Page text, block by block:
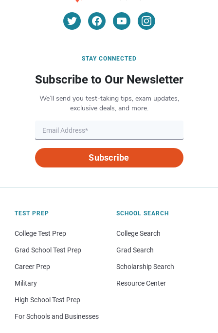
STAY CONNECTED
Subscribe to Our Newsletter
We’ll send you test-taking tips, exam updates,
exclusive deals, and more.
Subscribe
TEST PREP
College Test Prep
Grad School Test Prep
Career Prep
Military
High School Test Prep
For Schools and Businesses
SCHOOL SEARCH
College Search
Grad Search
Scholarship Search
Resource Center